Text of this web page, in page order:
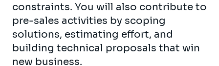
constraints. You will also contribute to
pre-sales activities by scoping
solutions, estimating effort, and
building technical proposals that win
new business.